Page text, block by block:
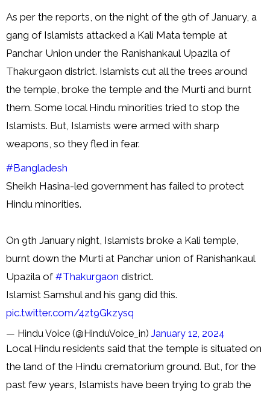
As per the reports, on the night of the 9th of January, a
gang of Islamists attacked a Kali Mata temple at
Panchar Union under the Ranishankaul Upazila of
Thakurgaon district. Islamists cut all the trees around
the temple, broke the temple and the Murti and burnt
them. Some local Hindu minorities tried to stop the
Islamists. But, Islamists were armed with sharp
weapons, so they fled in fear.
#Bangladesh
Sheikh Hasina-led government has failed to protect
Hindu minorities.
On 9th January night, Islamists broke a Kali temple,
burnt down the Murti at Panchar union of Ranishankaul
Upazila of#Thakurgaon district.
Islamist Samshul and his gang did this.
pic.twitter.com/4zt9Gkzysq
— Hindu Voice (@HinduVoice_in) January 12, 2024
Local Hindu residents said that the temple is situated on
the land of the Hindu crematorium ground. But, for the
past few years, Islamists have been trying to grab the